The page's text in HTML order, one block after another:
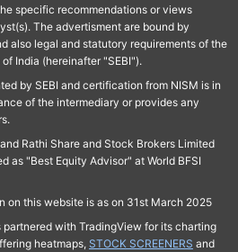
specific recommendations or views
The advertisment are bound by
also legal and statutory requirements of the
India (hereinafter "SEBI").
by SEBI and certification from NISM is in
of the intermediary or provides any
Rathi Share and Stock Brokers Limited
as "Best Equity Advisor" at World BFSI
on this website is as on 31st March 2025
partnered with TradingView for its charting
heatmaps, STOCK SCREENERS and